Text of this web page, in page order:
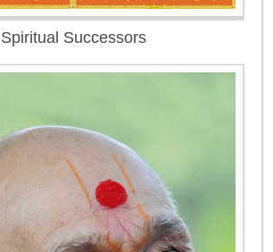
Spiritual Successors